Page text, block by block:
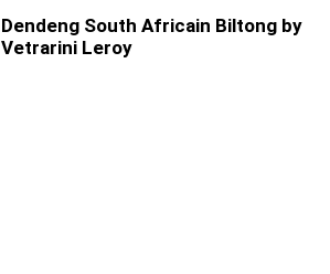
Dendeng South Africain Biltong by
Vetrarini Leroy